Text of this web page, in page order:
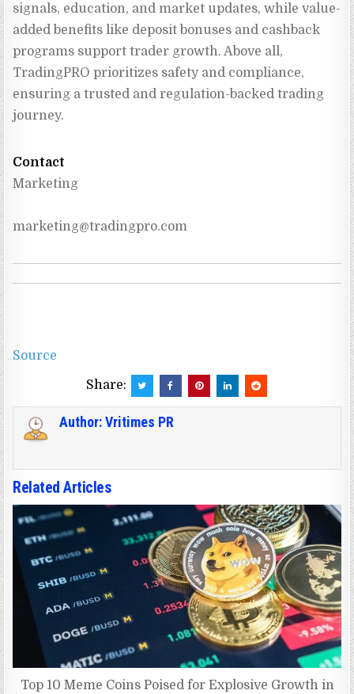
signals, education, and market updates, while value-
added benefits like deposit bonuses and cashback
programs support trader growth. Above all,
TradingPRO prioritizes safety and compliance,
ensuring a trusted and regulation-backed trading
journey.
Contact
Marketing
marketing@tradingpro.com
Source
Share:
Author:Vritimes PR
Related Articles
Top 10 Meme Coins Poised for Explosive Growth in